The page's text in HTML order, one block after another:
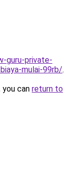
guru-private-
mulai-99rb/.
can return to